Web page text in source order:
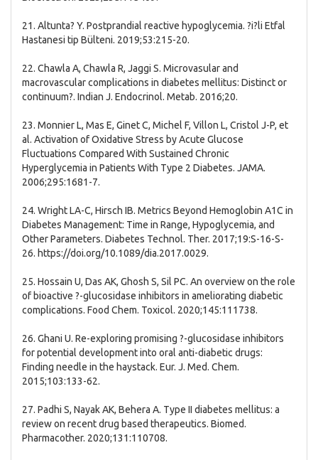
21. Altunta? Y. Postprandial reactive hypoglycemia. ?i?li Etfal
Hastanesi tip Bülteni. 2019;53:215-20.
22. Chawla A, Chawla R, Jaggi S. Microvasular and
macrovascular complications in diabetes mellitus: Distinct or
continuum?. Indian J. Endocrinol. Metab. 2016;20.
23. Monnier L, Mas E, Ginet C, Michel F, Villon L, Cristol J-P, et
al. Activation of Oxidative Stress by Acute Glucose
Fluctuations Compared With Sustained Chronic
Hyperglycemia in Patients With Type 2 Diabetes. JAMA.
2006;295:1681-7.
24. Wright LA-C, Hirsch IB. Metrics Beyond Hemoglobin A1C in
Diabetes Management: Time in Range, Hypoglycemia, and
Other Parameters. Diabetes Technol. Ther. 2017;19:S-16-S-
26. https://doi.org/10.1089/dia.2017.0029.
25. Hossain U, Das AK, Ghosh S, Sil PC. An overview on the role
of bioactive ?-glucosidase inhibitors in ameliorating diabetic
complications. Food Chem. Toxicol. 2020;145:111738.
26. Ghani U. Re-exploring promising ?-glucosidase inhibitors
for potential development into oral anti-diabetic drugs:
Finding needle in the haystack. Eur. J. Med. Chem.
2015;103:133-62.
27. Padhi S, Nayak AK, Behera A. Type II diabetes mellitus: a
review on recent drug based therapeutics. Biomed.
Pharmacother. 2020;131:110708.